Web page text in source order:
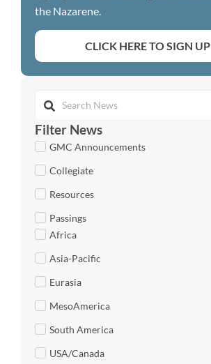
the Nazarene.
CLICK HERE TO SIGN UP
Filter News
GMC Announcements
Collegiate
Resources
Passings
Africa
Asia-Pacific
Eurasia
MesoAmerica
South America
USA/Canada